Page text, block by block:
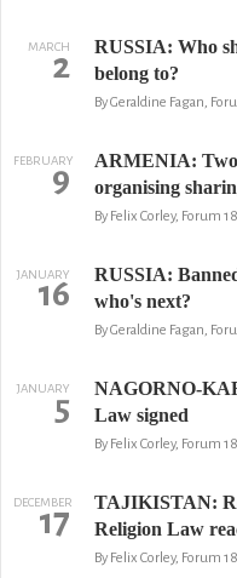
MARCH
2
RUSSIA: Who
belong to?
By Geraldine Fagan,
FEBRUARY
9
ARMENIA:
organising
By Felix Corley, Forum 18
JANUARY
16
RUSSIA:
who's next?
By Geraldine Fagan,
JANUARY
5
NAGORNO-
Law signed
By Felix Corley, Forum 18
DECEMBER
17
TAJIKISTAN:
Religion Law
By Felix Corley, Forum 18